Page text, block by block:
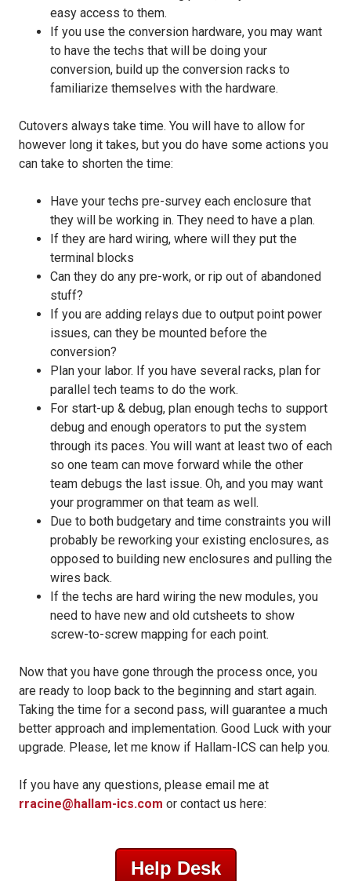
easy access to them.
If you use the conversion hardware, you may want
to have the techs that will be doing your
conversion, build up the conversion racks to
familiarize themselves with the hardware.
Cutovers always take time. You will have to allow for
however long it takes, but you do have some actions you
can take to shorten the time:
Have your techs pre-survey each enclosure that
they will be working in. They need to have a plan.
If they are hard wiring, where will they put the
terminal blocks
Can they do any pre-work, or rip out of abandoned
stuff?
If you are adding relays due to output point power
issues, can they be mounted before the
conversion?
Plan your labor. If you have several racks, plan for
parallel tech teams to do the work.
For start-up & debug, plan enough techs to support
debug and enough operators to put the system
through its paces. You will want at least two of each
so one team can move forward while the other
team debugs the last issue. Oh, and you may want
your programmer on that team as well.
Due to both budgetary and time constraints you will
probably be reworking your existing enclosures, as
opposed to building new enclosures and pulling the
wires back.
If the techs are hard wiring the new modules, you
need to have new and old cutsheets to show
screw-to-screw mapping for each point.
Now that you have gone through the process once, you
are ready to loop back to the beginning and start again.
Taking the time for a second pass, will guarantee a much
better approach and implementation. Good Luck with your
upgrade. Please, let me know if Hallam-ICS can help you.
If you have any questions, please email me at
rracine@hallam-ics.com or contact us here:
Help Desk